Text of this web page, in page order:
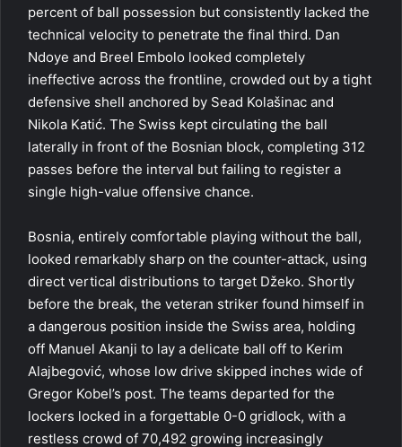
percent of ball possession but consistently lacked the
technical velocity to penetrate the final third. Dan
Ndoye and Breel Embolo looked completely
ineffective across the frontline, crowded out by a tight
defensive shell anchored by Sead Kolašinac and
Nikola Katić. The Swiss kept circulating the ball
laterally in front of the Bosnian block, completing 312
passes before the interval but failing to register a
single high-value offensive chance.
Bosnia, entirely comfortable playing without the ball,
looked remarkably sharp on the counter-attack, using
direct vertical distributions to target Džeko. Shortly
before the break, the veteran striker found himself in
a dangerous position inside the Swiss area, holding
off Manuel Akanji to lay a delicate ball off to Kerim
Alajbegović, whose low drive skipped inches wide of
Gregor Kobel’s post. The teams departed for the
lockers locked in a forgettable 0-0 gridlock, with a
restless crowd of 70,492 growing increasingly